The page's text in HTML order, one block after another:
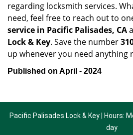
regarding locksmith services.
need, feel free to reach out to
service in Pacific Palisades, CA
Lock & Key. Save the number
up whenever you need anything
Published on April - 2024
Pacific Palisades Lock & Key | Hours:
day